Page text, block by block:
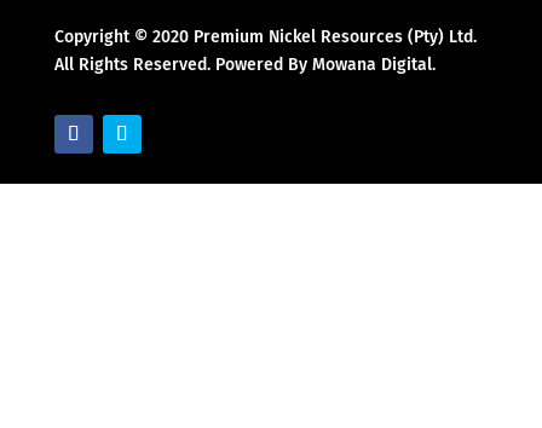
Copyright © 2020 Premium Nickel Resources (Pty) Ltd.
All Rights Reserved. Powered By Mowana Digital.